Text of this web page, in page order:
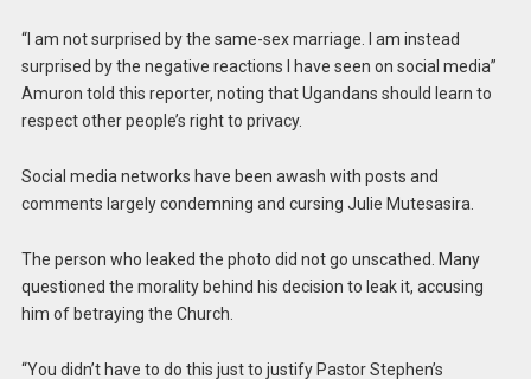
“I am not surprised by the same-sex marriage. I am instead
surprised by the negative reactions I have seen on social media”
Amuron told this reporter, noting that Ugandans should learn to
respect other people’s right to privacy.
Social media networks have been awash with posts and
comments largely condemning and cursing Julie Mutesasira.
The person who leaked the photo did not go unscathed. Many
questioned the morality behind his decision to leak it, accusing
him of betraying the Church.
“You didn’t have to do this just to justify Pastor Stephen’s